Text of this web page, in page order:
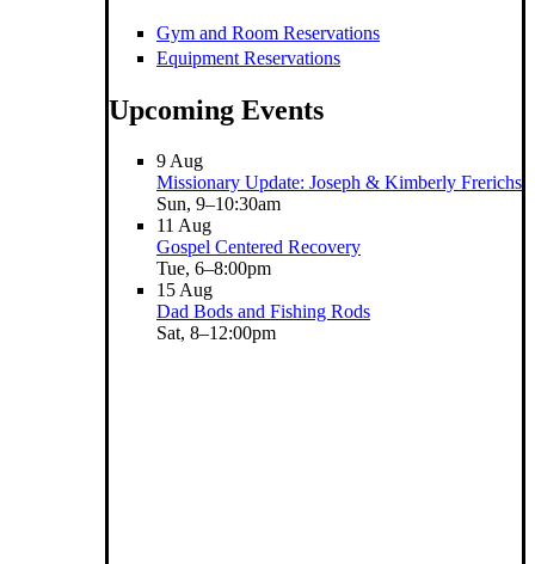
Gym and Room Reservations
Equipment Reservations
Upcoming Events
9 Aug
Missionary Update: Joseph & Kimberly Frerichs
Sun, 9–10:30am
11 Aug
Gospel Centered Recovery
Tue, 6–8:00pm
15 Aug
Dad Bods and Fishing Rods
Sat, 8–12:00pm